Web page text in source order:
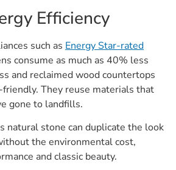
Efficiency
such as Energy Star-rated
consume as much as 40% less
and reclaimed wood countertops
friendly. They reuse materials that
gone to landfills.
natural stone can duplicate the look
the environmental cost,
and classic beauty.